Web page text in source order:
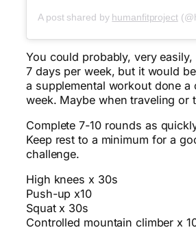
A post shared by humanfitproject
You could probably, very
7 days per week, but it would
a supplemental workout done a
week. Maybe when traveling or
Complete 7-10 rounds as
Keep rest to a minimum for a
challenge.
High knees x 30s
Push-up x10
Squat x 30s
Controlled mountain climber x